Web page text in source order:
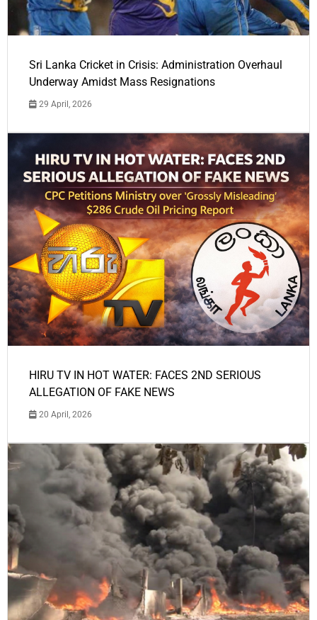
Sri Lanka Cricket in Crisis: Administration Overhaul
Underway Amidst Mass Resignations
29 April, 2026
HIRU TV IN HOT WATER: FACES 2ND SERIOUS
ALLEGATION OF FAKE NEWS
20 April, 2026